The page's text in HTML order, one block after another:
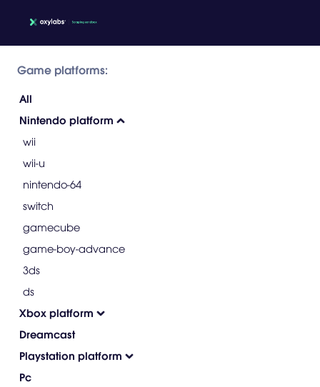
Game platforms:
All
Nintendo platform
wii
wii-u
nintendo-64
switch
gamecube
game-boy-advance
3ds
ds
Xbox platform
Dreamcast
Playstation platform
Pc